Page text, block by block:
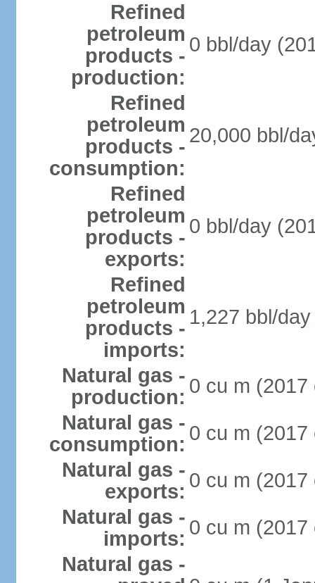
Refined
petroleum
products -
production:
0 bbl/day
Refined
petroleum
products -
consumption:
20,000 bbl/
Refined
petroleum
products -
exports:
0 bbl/day
Refined
petroleum
products -
imports:
1,227 bbl/
Natural gas -
production: 0 cu m (2017
Natural gas -
consumption: 0 cu m (2017
Natural gas -
exports: 0 cu m (2017
Natural gas -
imports: 0 cu m (2017
Natural gas -